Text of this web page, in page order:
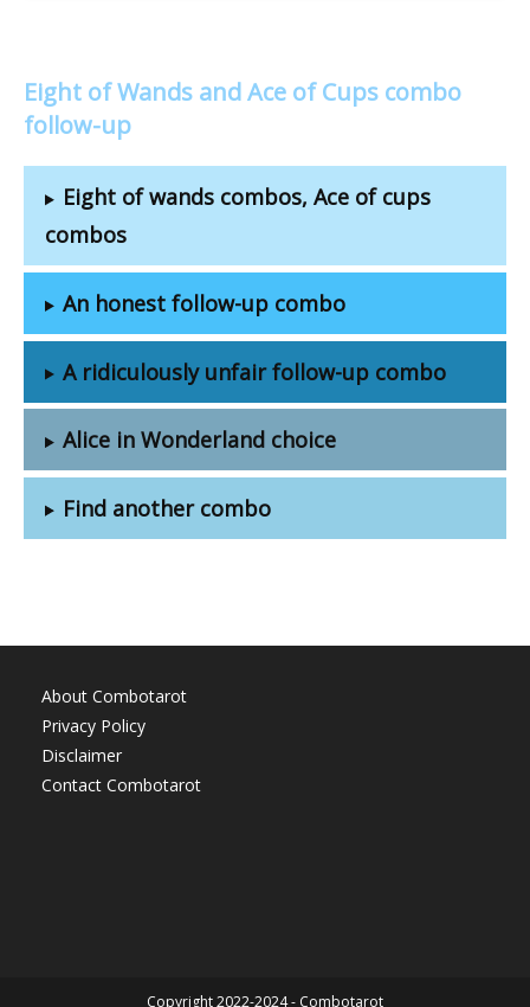
Eight of Wands and Ace of Cups combo
follow-up
Eight of wands combos, Ace of cups
combos
An honest follow-up combo
A ridiculously unfair follow-up combo
Alice in Wonderland choice
Find another combo
About Combotarot
Privacy Policy
Disclaimer
Contact Combotarot
Copyright 2022-2024 - Combotarot